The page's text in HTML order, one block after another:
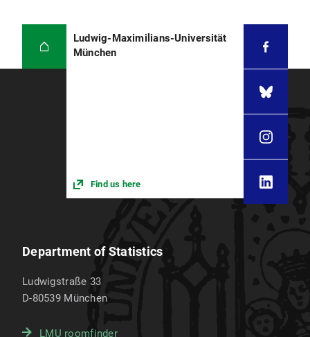
Ludwig-Maximilians-Universität
München
Find us here
Department of Statistics
Ludwigstraße 33
D-80539 München
LMU roomfinder